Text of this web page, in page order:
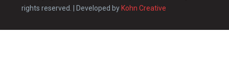
rights reserved. | Developed by Kohn Creative